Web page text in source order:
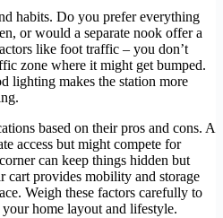
habits. Do you prefer everything
or would a separate nook offer a
like foot traffic – you don’t
zone where it might get bumped.
lighting makes the station more
based on their pros and cons. A
access but might compete for
can keep things hidden but
cart provides mobility and storage
Weigh these factors carefully to
home layout and lifestyle.